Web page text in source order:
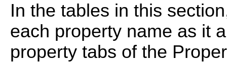
In the tables in this
each property name as it
property tabs of the